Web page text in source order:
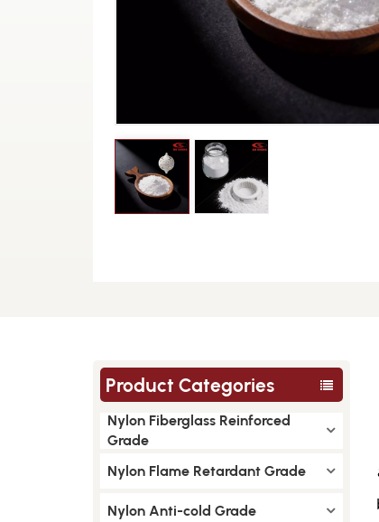
Product Categories
Nylon Fiberglass Reinforced
Grade
Nylon Flame Retardant Grade
Nylon Anti-cold Grade